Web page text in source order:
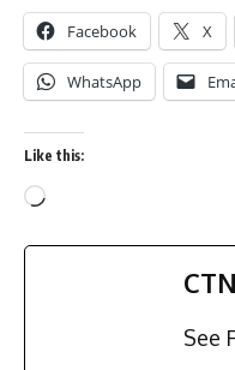
Facebook X
WhatsApp
Like this:
See